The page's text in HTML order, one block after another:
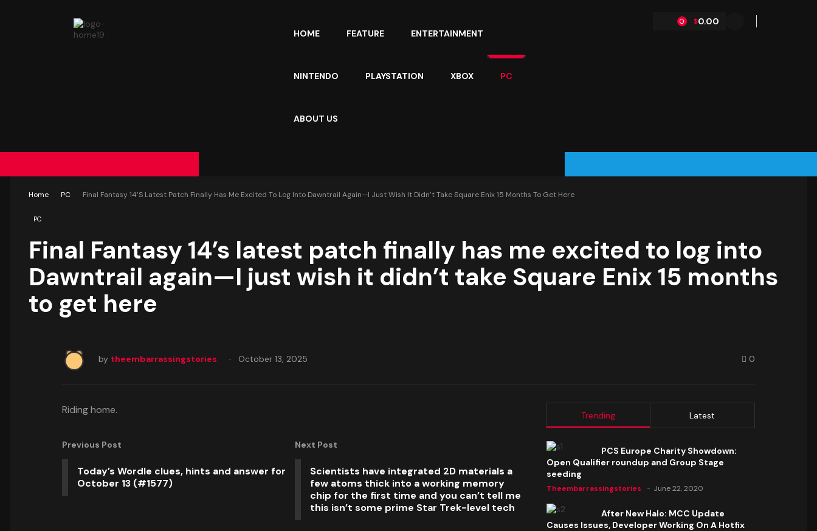
HOME FEATURE ENTERTAINMENT
NINTENDO PLAYSTATION XBOX PC
ABOUT US
$0.00
0
Home PC Final Fantasy 14’s Latest Patch Finally Has Me Excited To Log Into Dawntrail Again—I Just Wish It Didn’t Take Square Enix 15 Months To Get Here
PC
Final Fantasy 14’s latest patch finally has me excited to log into
Dawntrail again—I just wish it didn’t take Square Enix 15 months
to get here
by theembarrassingstories October 13, 2025 0
Riding home.
Previous Post
Today’s Wordle clues, hints and answer for
October 13 (#1577)
Next Post
Scientists have integrated 2D materials a
few atoms thick into a working memory
chip for the first time and you can’t tell me
this isn’t some prime Star Trek-level tech
Trending Latest
PCS Europe Charity Showdown:
Open Qualifier roundup and Group Stage
seeding
Theembarrassingstories June 22, 2020
After New Halo: MCC Update
Causes Issues, Developer Working On A Hotfix